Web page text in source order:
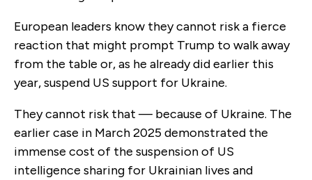
European leaders know they cannot risk a fierce
reaction that might prompt Trump to walk away
from the table or, as he already did earlier this
year, suspend US support for Ukraine.
They cannot risk that — because of Ukraine. The
earlier case in March 2025 demonstrated the
immense cost of the suspension of US
intelligence sharing for Ukrainian lives and